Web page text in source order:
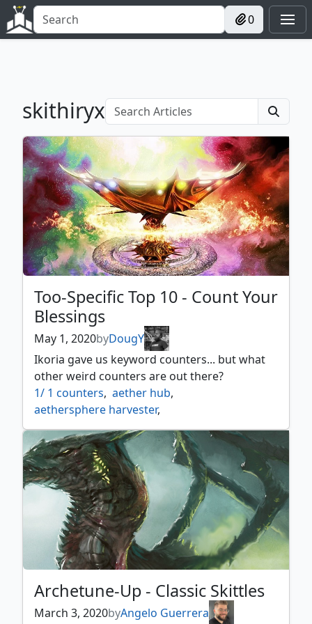
0
skithiryx
Too-Specific Top 10 - Count Your
Blessings
May 1, 2020byDougY
Ikoria gave us keyword counters... but what
other weird counters are out there?
1/ 1 counters, aether hub,
aethersphere harvester,
aethersquall ancient, aetherworks marvel,
age counters, ancestral vision,
ancient thallid, archfiend of ifnir,
archmage ascension, as foretold,
attune with aether, beastmaster ascension ,
black market, black suns zenith ,
blighted agent, bloodchief ascension
braid of fire, brick counters,
calciform pools, charge counters,
contagion clasp, contagion engine,
corrupted conscience, counters,
Archetune-Up - Classic Skittles
March 3, 2020byAngelo Guerrera